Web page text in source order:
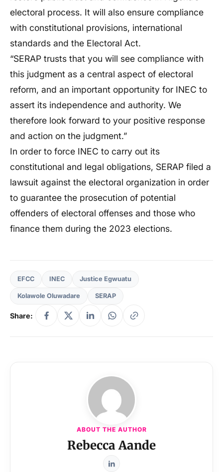
electoral process. It will also ensure compliance
with constitutional provisions, international
standards and the Electoral Act.
“SERAP trusts that you will see compliance with
this judgment as a central aspect of electoral
reform, and an important opportunity for INEC to
assert its independence and authority. We
therefore look forward to your positive response
and action on the judgment.”
In order to force INEC to carry out its
constitutional and legal obligations, SERAP filed a
lawsuit against the electoral organization in order
to guarantee the prosecution of potential
offenders of electoral offenses and those who
finance them during the 2023 elections.
EFCC INEC Justice Egwuatu
Kolawole Oluwadare SERAP
Share:
ABOUT THE AUTHOR
Rebecca Aande